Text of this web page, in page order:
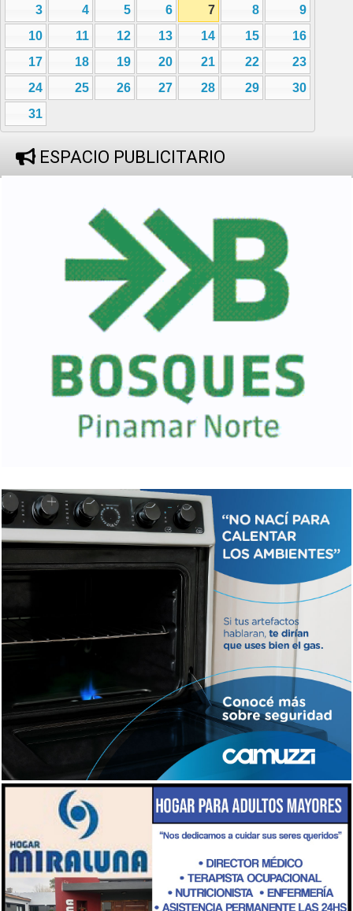
3
4 5 6 7 8
9
10
11 12 13 14 15
16
17
18 19 20 21 22
23
24
25 26 27 28 29
30
31
ESPACIO PUBLICITARIO